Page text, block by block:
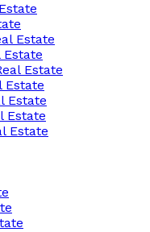
Estate
Estate
Estate
Estate
Estate
Estate
Estate